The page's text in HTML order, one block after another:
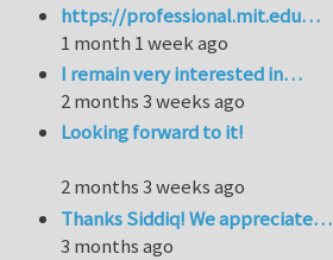
https://professional.mit.edu…
1 month 1 week ago
I remain very interested in…
2 months 3 weeks ago
Looking forward to it!
2 months 3 weeks ago
Thanks Siddiq! We appreciate…
3 months ago